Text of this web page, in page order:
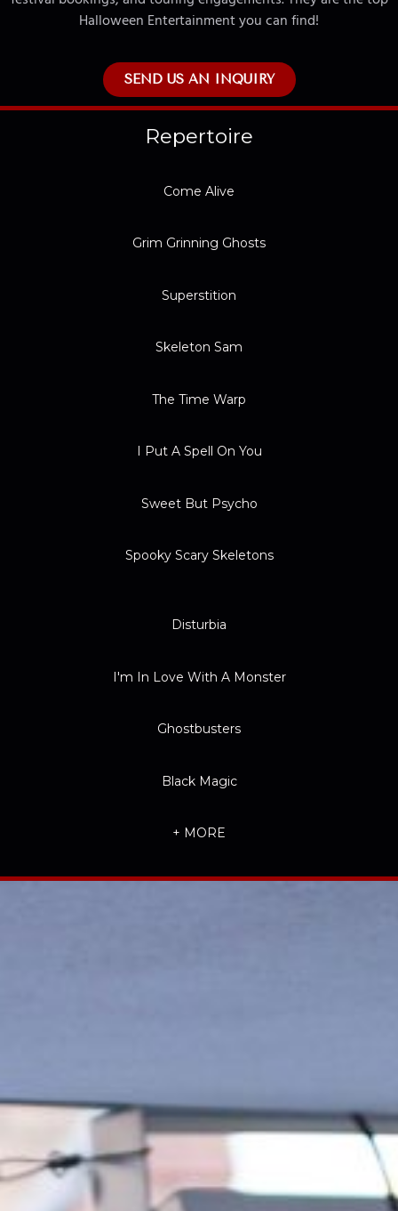
Halloween Entertainment you can find!
SEND US AN INQUIRY
Repertoire
Come Alive
Grim Grinning Ghosts
Superstition
Skeleton Sam
The Time Warp
I Put A Spell On You
Sweet But Psycho
Spooky Scary Skeletons
Disturbia
I'm In Love With A Monster
Ghostbusters
Black Magic
+ MORE